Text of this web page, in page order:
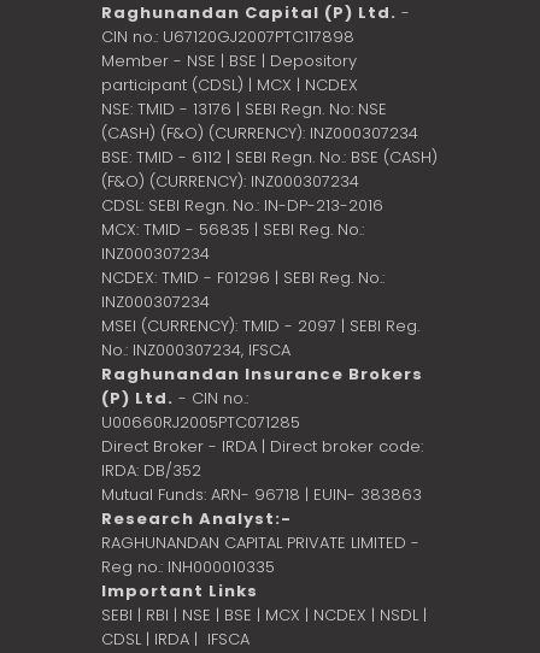
Raghunandan Capital (P) Ltd. -
CIN no.: U67120GJ2007PTC117898
Member - NSE | BSE | Depository
participant (CDSL) | MCX | NCDEX
NSE: TMID - 13176 | SEBI Regn. No: NSE
(CASH) (F&O) (CURRENCY): INZ000307234
BSE: TMID - 6112 | SEBI Regn. No.: BSE (CASH)
(F&O) (CURRENCY): INZ000307234
CDSL: SEBI Regn. No.: IN-DP-213-2016
MCX: TMID - 56835 | SEBI Reg. No.:
INZ000307234
NCDEX: TMID - F01296 | SEBI Reg. No.:
INZ000307234
MSEI (CURRENCY): TMID - 2097 | SEBI Reg.
No.: INZ000307234, IFSCA
Raghunandan Insurance Brokers
(P) Ltd. - CIN no.:
U00660RJ2005PTC071285
Direct Broker - IRDA | Direct broker code:
IRDA: DB/352
Mutual Funds: ARN- 96718 | EUIN- 383863
Research Analyst:-
RAGHUNANDAN CAPITAL PRIVATE LIMITED -
Reg no.: INH000010335
Important Links
SEBI | RBI | NSE | BSE | MCX | NCDEX | NSDL |
CDSL| IRDA | IFSCA